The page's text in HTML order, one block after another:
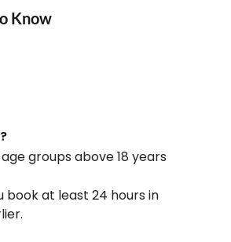
Know
groups above 18 years
book at least 24 hours in